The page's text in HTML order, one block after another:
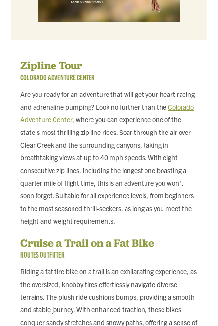
Zipline Tour
COLORADO ADVENTURE CENTER
Are you ready for an adventure that will get your heart racing
and adrenaline pumping? Look no further than theColorado
Adventure Center, where you can experience one of the
state's most thrilling zip line rides. Soar through the air over
Clear Creek and the surrounding canyons, taking in
breathtaking views at up to 40 mph speeds. With eight
consecutive zip lines, including the longest one boasting a
quarter mile of flight time, this is an adventure you won't
soon forget. Suitable for all experience levels, from beginners
to the most seasoned thrill-seekers, as long as you meet the
height and weight requirements.
Cruise a Trail on a Fat Bike
ROUTES OUTFITTER
Riding a fat tire bike on a trail is an exhilarating experience, as
the oversized, knobby tires effortlessly navigate diverse
terrains. The plush ride cushions bumps, providing a smooth
and stable journey. With enhanced traction, these bikes
conquer sandy stretches and snowy paths, offering a sense of